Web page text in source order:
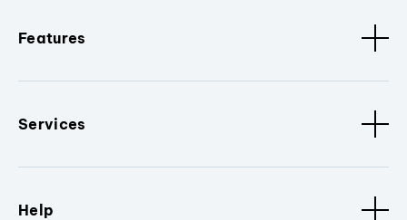
Features
Services
Help